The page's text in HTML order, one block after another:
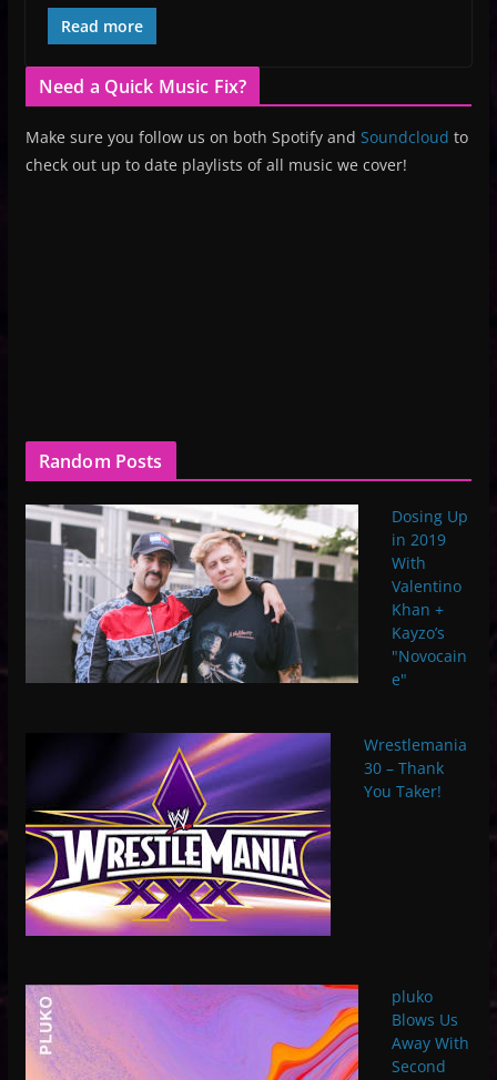
Read more
Need a Quick Music Fix?
Make sure you follow us on both Spotify and Soundcloud to
check out up to date playlists of all music we cover!
Random Posts
Dosing Up
in 2019
With
Valentino
Khan +
Kayzo’s
"Novocain
e"
Wrestlemania
30 – Thank
You Taker!
pluko
Blows Us
Away With
Second